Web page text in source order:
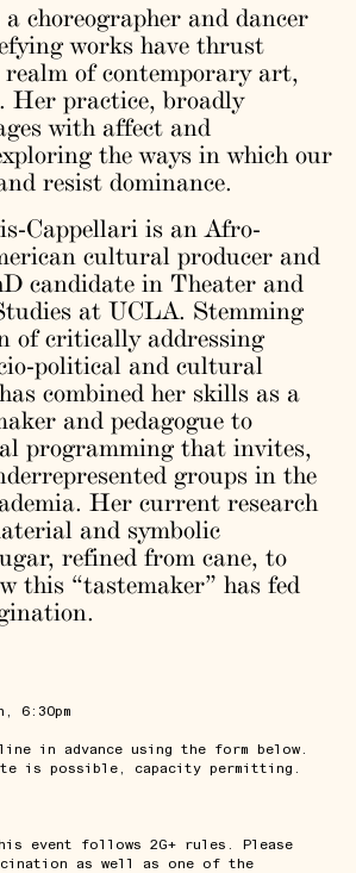
choreographer and dancer
works have thrust
of contemporary art,
Her practice, broadly
with affect and
the ways in which our
resist dominance.
Cappellari is an Afro-
cultural producer and
candidate in Theater and
at UCLA. Stemming
of critically addressing
political and cultural
combined her skills as a
and pedagogue to
programming that invites,
groups in the
Her current research
and symbolic
refined from cane, to
this “tastemaker” has fed
6:30pm
in advance using the form below.
is possible, capacity permitting.
event follows 2G+ rules. Please
as well as one of the